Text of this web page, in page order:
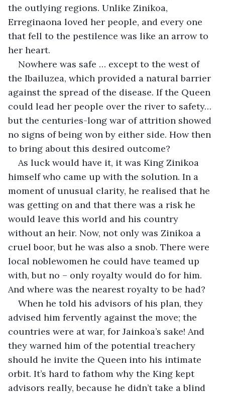
the outlying regions. Unlike Zinikoa,
Erreginaona loved her people, and every one
that fell to the pestilence was like an arrow to
her heart.
Nowhere was safe … except to the west of
the Ibailuzea, which provided a natural barrier
against the spread of the disease. If the Queen
could lead her people over the river to safety…
but the centuries-long war of attrition showed
no signs of being won by either side. How then
to bring about this desired outcome?
As luck would have it, it was King Zinikoa
himself who came up with the solution. In a
moment of unusual clarity, he realised that he
was getting on and that there was a risk he
would leave this world and his country
without an heir. Now, not only was Zinikoa a
cruel boor, but he was also a snob. There were
local noblewomen he could have teamed up
with, but no – only royalty would do for him.
And where was the nearest royalty to be had?
When he told his advisors of his plan, they
advised him fervently against the move; the
countries were at war, for Jainkoa’s sake! And
they warned him of the potential treachery
should he invite the Queen into his intimate
orbit. It’s hard to fathom why the King kept
advisors really, because he didn’t take a blind